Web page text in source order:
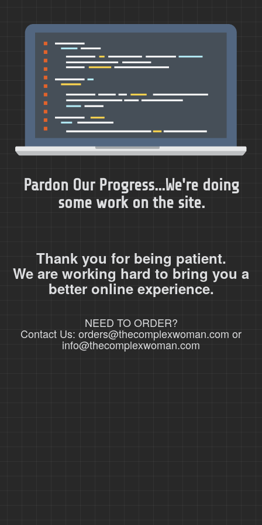
Pardon Our Progress...We're doing
some work on the site.
Thank you for being patient.
We are working hard to bring you a
better online experience.
NEED TO ORDER?
Contact Us: orders@thecomplexwoman.com or
info@thecomplexwoman.com